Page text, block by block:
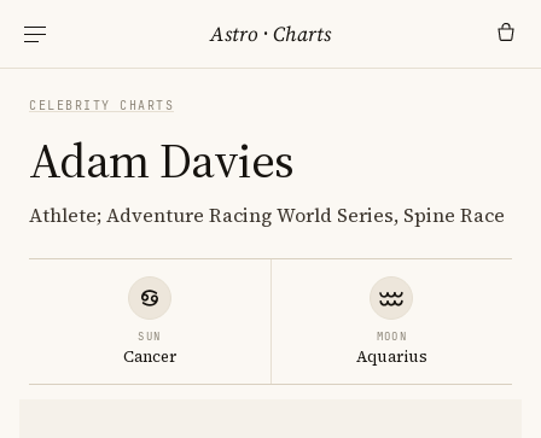
Astro ·Charts
CELEBRITY CHARTS
Adam Davies
Athlete; Adventure Racing World Series, Spine Race
SUN
Cancer
MOON
Aquarius